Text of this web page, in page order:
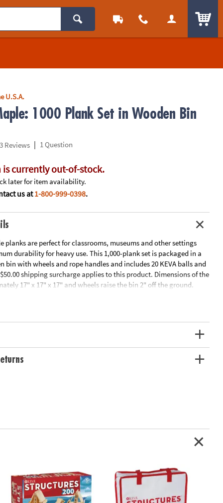
U.S.A.
1000 Plank Set in Wooden Bin
3 Reviews | 1 Question
is currently out-of-stock.
later for item availability.
us at1-800-999-0398.
planks are perfect for classrooms, museums and other settings
durability for heavy use. This 1,000-plank set is packaged in a
bin with wheels and rope handles and includes 20 KEVA balls and
shipping surcharge applies to this product. Dimensions of the
17" x 17" x 17" and wheels raise the bin 2" off the ground.
Guide